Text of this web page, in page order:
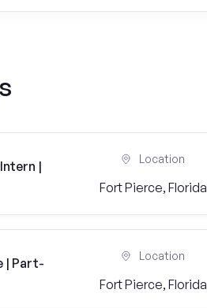
|
Location
Fort Pierce, Florida
| Part-
Location
Fort Pierce, Florida